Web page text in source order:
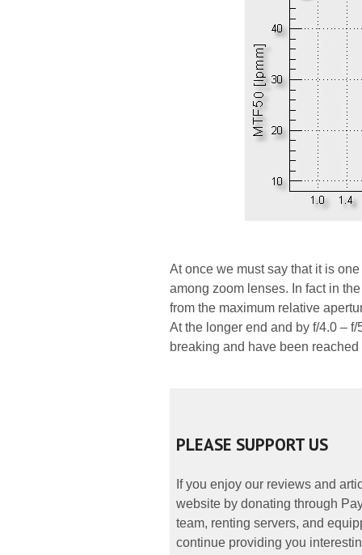
At once we must say that it is
among zoom lenses. In fact in
from the maximum relative
At the longer end and by f/4.0 –
breaking and have been
PLEASE SUPPORT US
If you enjoy our reviews and
website by donating through
team, renting servers, and
continue providing you